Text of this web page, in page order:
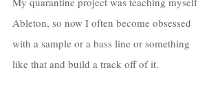
Ableton, so now I often become obsessed
with a sample or a bass line or something
like that and build a track off of it.